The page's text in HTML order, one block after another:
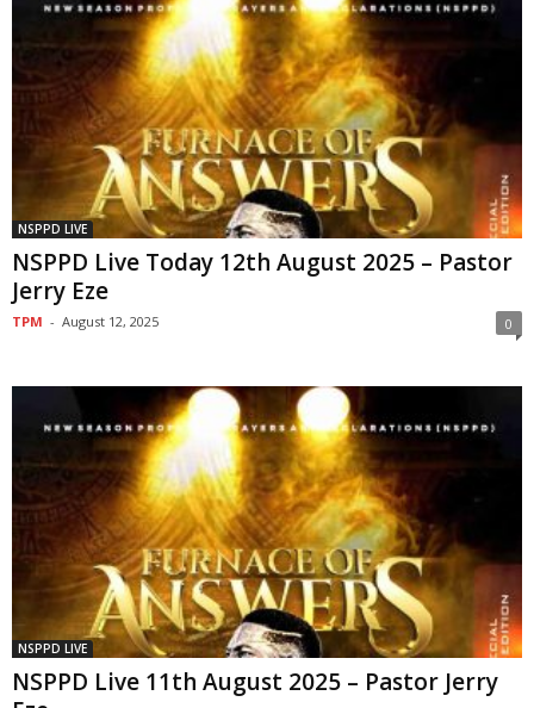
NSPPD LIVE
NSPPD Live Today 12th August 2025 – Pastor
Jerry Eze
TPM - August 12, 2025 0
NSPPD LIVE
NSPPD Live 11th August 2025 – Pastor Jerry